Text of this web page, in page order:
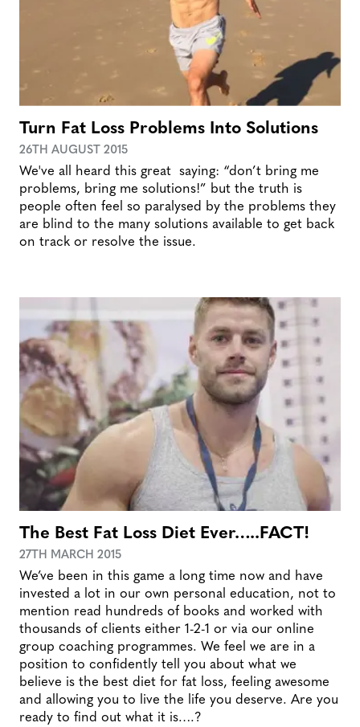
Turn Fat Loss Problems Into Solutions
26TH AUGUST 2015
We've all heard this great saying: “don’t bring me
problems, bring me solutions!” but the truth is
people often feel so paralysed by the problems they
are blind to the many solutions available to get back
on track or resolve the issue.
The Best Fat Loss Diet Ever…..FACT!
27TH MARCH 2015
We’ve been in this game a long time now and have
invested a lot in our own personal education, not to
mention read hundreds of books and worked with
thousands of clients either 1-2-1 or via our online
group coaching programmes. We feel we are in a
position to confidently tell you about what we
believe is the best diet for fat loss, feeling awesome
and allowing you to live the life you deserve. Are you
ready to find out what it is….?